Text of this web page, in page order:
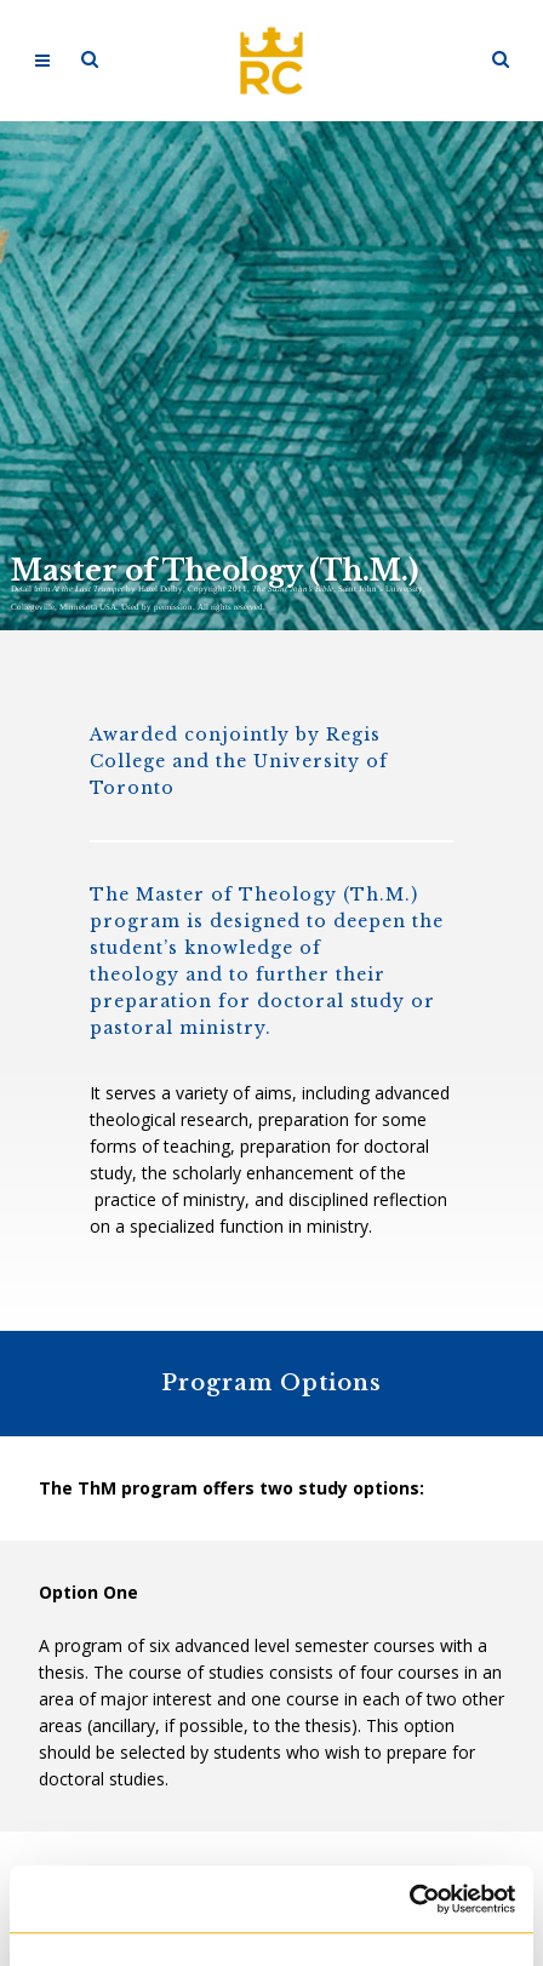
Detail from At the Last Trumpetby Hazel Dolby, Copyright 2011, The Saint John’s Bible, Saint John’s University,
Collegeville, Minnesota USA. Used by permission. All rights reserved.
Master of Theology (Th.M.)
Awarded conjointly by Regis
College and the University of
Toronto
The Master of Theology (Th.M.)
program is designed to deepen the
student’s knowledge of
theology and to further their
preparation for doctoral study or
pastoral ministry.
It serves a variety of aims, including advanced
theological research, preparation for some
forms of teaching, preparation for doctoral
study, the scholarly enhancement of the
practice of ministry, and disciplined reflection
on a specialized function in ministry.
Program Options
The ThM program offers two study options:
Option One
A program of six advanced level semester courses with a
thesis. The course of studies consists of four courses in an
area of major interest and one course in each of two other
areas (ancillary, if possible, to the thesis). This option
should be selected by students who wish to prepare for
doctoral studies.
A program of eight semester courses with an extended